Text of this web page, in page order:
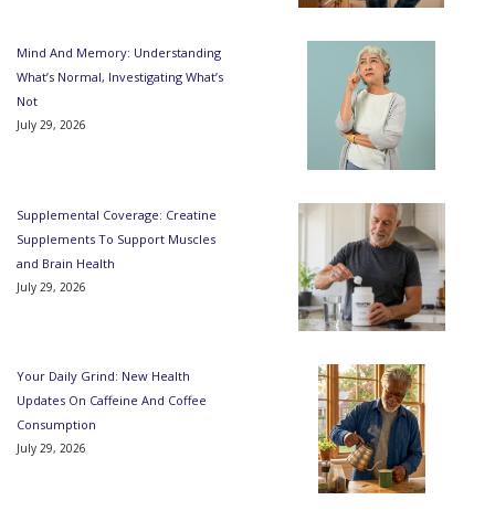
Mind And Memory: Understanding
What’s Normal, Investigating What’s
Not
July 29, 2026
Supplemental Coverage: Creatine
Supplements To Support Muscles
and Brain Health
July 29, 2026
Your Daily Grind: New Health
Updates On Caffeine And Coffee
Consumption
July 29, 2026